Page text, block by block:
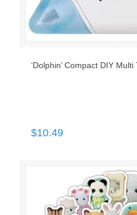
‘Dolphin’ Compact DIY
$10.49